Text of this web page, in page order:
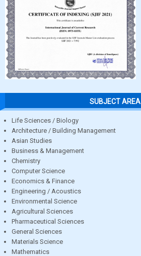
SUBJECT AREA
Life Sciences / Biology
Architecture / Building Management
Asian Studies
Business & Management
Chemistry
Computer Science
Economics & Finance
Engineering / Acoustics
Environmental Science
Agricultural Sciences
Pharmaceutical Sciences
General Sciences
Materials Science
Mathematics